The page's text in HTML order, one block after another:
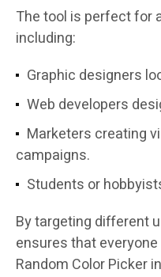
The tool is perfect for
including:
Graphic designers
Web developers
Marketers creating
campaigns.
Students or
By targeting different
ensures that
Random Color Picker